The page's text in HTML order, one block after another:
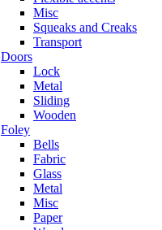
Misc
Squeaks and Creaks
Transport
Doors
Lock
Metal
Sliding
Wooden
Foley
Bells
Fabric
Glass
Metal
Misc
Paper